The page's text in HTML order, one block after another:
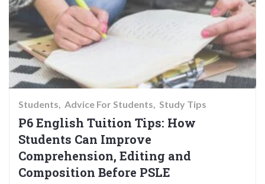
Students Advice For Students Study Tips
P6 English Tuition Tips: How
Students Can Improve
Comprehension, Editing and
Composition Before PSLE